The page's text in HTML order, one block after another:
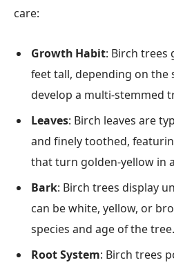
care:
Growth Habit: Birch trees
feet tall, depending on the
develop a multi-stemmed
Leaves: Birch leaves are
and finely toothed,
that turn golden-yellow in
Bark: Birch trees display
can be white, yellow, or
species and age of the tree.
Root System: Birch trees